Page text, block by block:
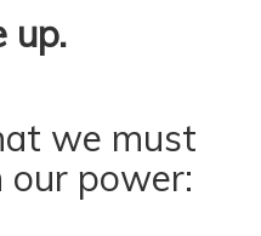
up.
we must
our power: